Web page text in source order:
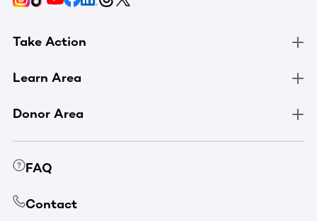
Take Action
Learn Area
Donor Area
FAQ
Contact